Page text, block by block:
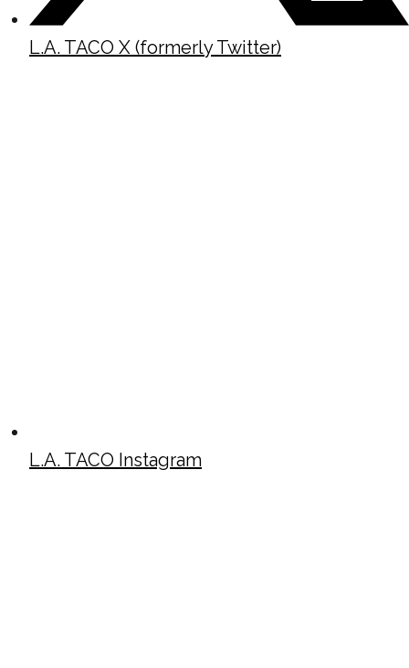
L.A. TACO X (formerly Twitter)
L.A. TACO Instagram